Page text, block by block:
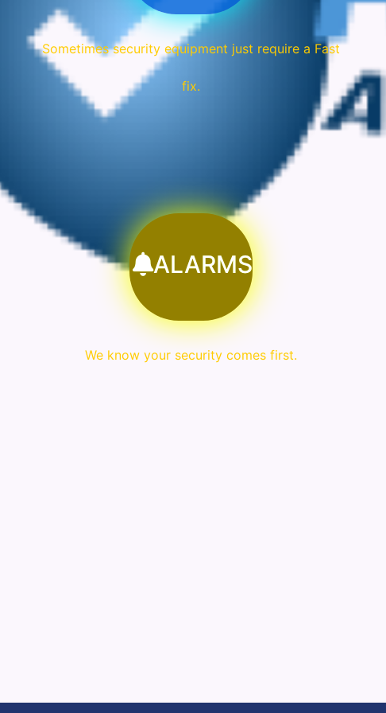
Sometimes security equipment just require a Fast
fix.
ALARMS
We know your security comes first.